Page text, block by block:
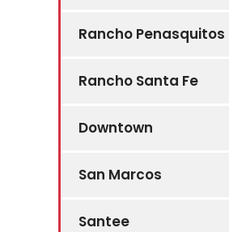
Rancho Penasquitos
Rancho Santa Fe
Downtown
San Marcos
Santee